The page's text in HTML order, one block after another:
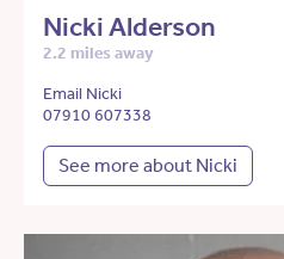
Nicki Alderson
2.2 miles away
Email Nicki
07910 607338
See more about Nicki